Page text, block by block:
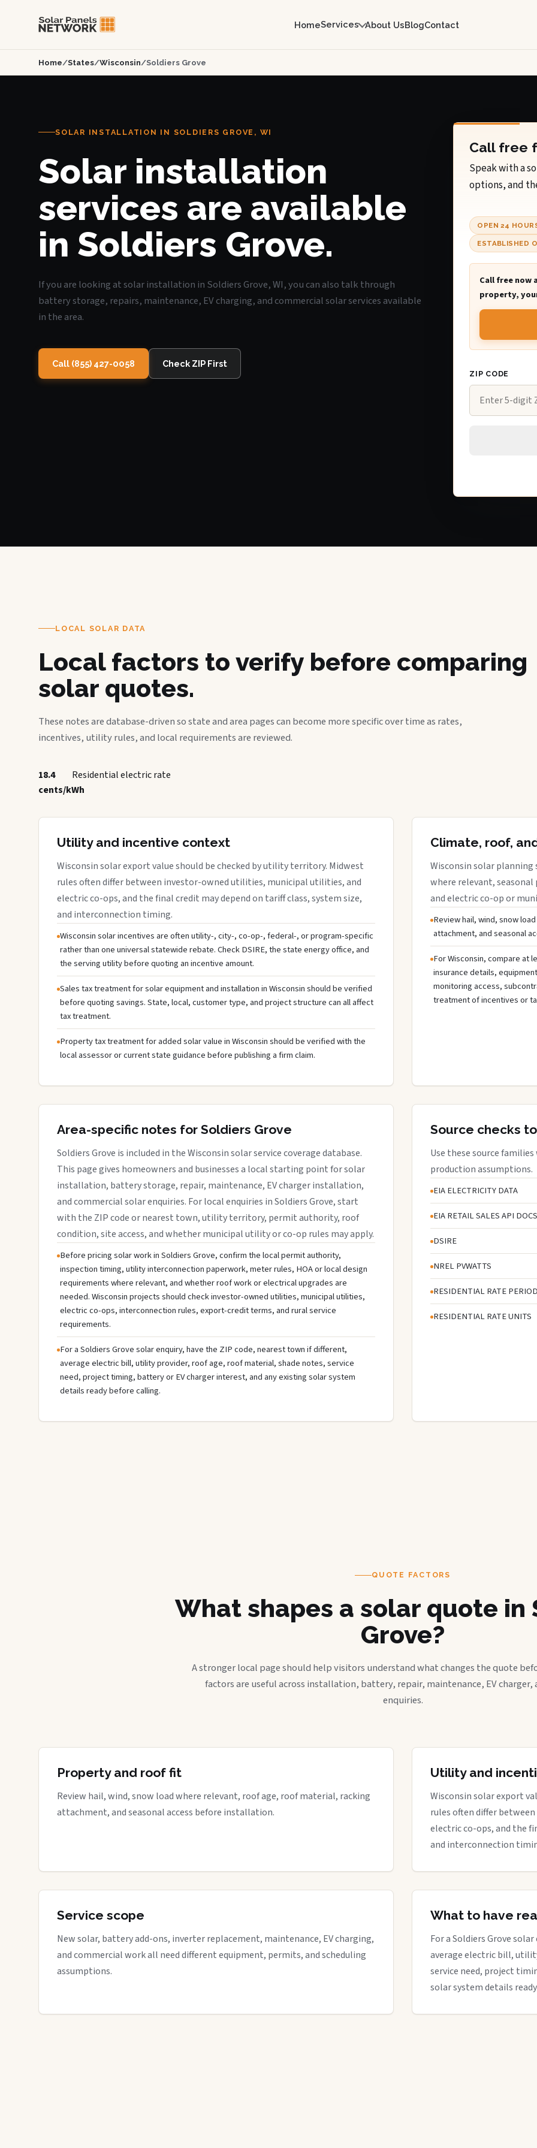
HomeServices About UsBlogContact
Home/States/Wisconsin/Soldiers Grove
SOLAR INSTALLATION IN SOLDIERS GROVE, WI
Solar installation
services are available
in Soldiers Grove.
If you are looking at solar installation in Soldiers Grove, WI, you can also talk through
battery storage, repairs, maintenance, EV charging, and commercial solar services available
in the area.
Call (855) 427-0058 Check ZIP First
Call free
Speak with a
options, and
OPEN 24
ESTABLISHED
Call free now
property,
ZIP CODE
LOCAL SOLAR DATA
Local factors to verify before comparing
solar quotes.
These notes are database-driven so state and area pages can become more specific over time as rates,
incentives, utility rules, and local requirements are reviewed.
18.4
cents/kWh
Residential electric rate
Utility and incentive context
Wisconsin solar export value should be checked by utility territory. Midwest
rules often differ between investor-owned utilities, municipal utilities, and
electric co-ops, and the final credit may depend on tariff class, system size,
and interconnection timing.
Wisconsin solar incentives are often utility-, city-, co-op-, federal-, or program-specific
rather than one universal statewide rebate. Check DSIRE, the state energy office, and
the serving utility before quoting an incentive amount.
Sales tax treatment for solar equipment and installation in Wisconsin should be verified
before quoting savings. State, local, customer type, and project structure can all affect
tax treatment.
Property tax treatment for added solar value in Wisconsin should be verified with the
local assessor or current state guidance before publishing a firm claim.
Climate, roof,
Wisconsin solar planning
where relevant,
and electric co-op or
Review hail, wind, snow
attachment, and seasonal
For Wisconsin, compare at
insurance details,
monitoring access,
treatment of incentives or
Area-specific notes for Soldiers Grove
Soldiers Grove is included in the Wisconsin solar service coverage database.
This page gives homeowners and businesses a local starting point for solar
installation, battery storage, repair, maintenance, EV charger installation,
and commercial solar enquiries. For local enquiries in Soldiers Grove, start
with the ZIP code or nearest town, utility territory, permit authority, roof
condition, site access, and whether municipal utility or co-op rules may apply.
Before pricing solar work in Soldiers Grove, confirm the local permit authority,
inspection timing, utility interconnection paperwork, meter rules, HOA or local design
requirements where relevant, and whether roof work or electrical upgrades are
needed. Wisconsin projects should check investor-owned utilities, municipal utilities,
electric co-ops, interconnection rules, export-credit terms, and rural service
requirements.
For a Soldiers Grove solar enquiry, have the ZIP code, nearest town if different,
average electric bill, utility provider, roof age, roof material, shade notes, service
need, project timing, battery or EV charger interest, and any existing solar system
details ready before calling.
Source checks
Use these source
production assumptions.
EIA ELECTRICITY DATA
EIA RETAIL SALES API DOCS
DSIRE
NREL PVWATTS
RESIDENTIAL RATE PERIOD
RESIDENTIAL RATE UNITS
QUOTE FACTORS
What shapes a solar quote in
Grove?
A stronger local page should help visitors understand what changes the quote
factors are useful across installation, battery, repair, maintenance, EV charger,
enquiries.
Property and roof fit
Review hail, wind, snow load where relevant, roof age, roof material, racking
attachment, and seasonal access before installation.
Utility and
Wisconsin solar export
rules often differ
electric co-ops, and the
and interconnection
Service scope
New solar, battery add-ons, inverter replacement, maintenance, EV charging,
and commercial work all need different equipment, permits, and scheduling
assumptions.
What to have
For a Soldiers Grove
average electric bill,
service need, project
solar system details